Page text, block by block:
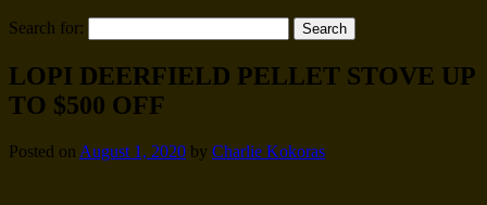
Search for:
LOPI DEERFIELD PELLET STOVE UP
TO $500 OFF
Posted on August 1, 2020 by Charlie Kokoras